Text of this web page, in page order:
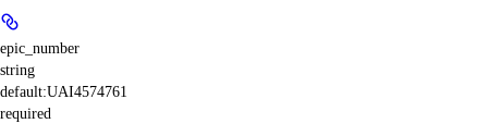
epic_number
string
default:UAI4574761
required